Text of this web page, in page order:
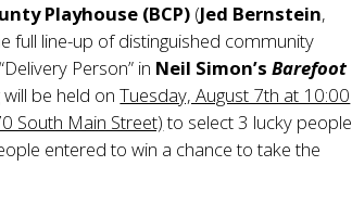
Playhouse (BCP) (Jed Bernstein,
full line-up of distinguished community
Person” in Neil Simon’sBarefoot
will be held onTuesday, August 7th at 10:00
South Main Street)to select 3 lucky people
entered to win a chance to take the